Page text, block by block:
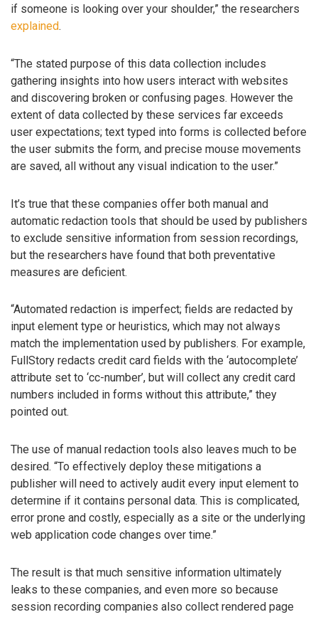
if someone is looking over your shoulder,” the researchers
explained.
“The stated purpose of this data collection includes
gathering insights into how users interact with websites
and discovering broken or confusing pages. However the
extent of data collected by these services far exceeds
user expectations; text typed into forms is collected before
the user submits the form, and precise mouse movements
are saved, all without any visual indication to the user.”
It’s true that these companies offer both manual and
automatic redaction tools that should be used by publishers
to exclude sensitive information from session recordings,
but the researchers have found that both preventative
measures are deficient.
“Automated redaction is imperfect; fields are redacted by
input element type or heuristics, which may not always
match the implementation used by publishers. For example,
FullStory redacts credit card fields with the ‘autocomplete’
attribute set to ‘cc-number’, but will collect any credit card
numbers included in forms without this attribute,” they
pointed out.
The use of manual redaction tools also leaves much to be
desired. “To effectively deploy these mitigations a
publisher will need to actively audit every input element to
determine if it contains personal data. This is complicated,
error prone and costly, especially as a site or the underlying
web application code changes over time.”
The result is that much sensitive information ultimately
leaks to these companies, and even more so because
session recording companies also collect rendered page